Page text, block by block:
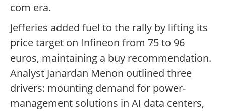
com era.
Jefferies added fuel to the rally by lifting its
price target on Infineon from 75 to 96
euros, maintaining a buy recommendation.
Analyst Janardan Menon outlined three
drivers: mounting demand for power-
management solutions in AI data centers,